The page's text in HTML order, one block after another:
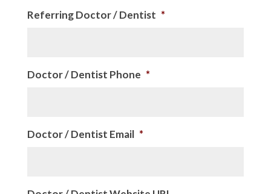
Referring Doctor / Dentist *
Doctor / Dentist Phone *
Doctor / Dentist Email *